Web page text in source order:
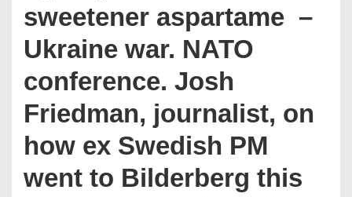
sweetener aspartame ­ –
Ukraine war. NATO
conference. Josh
Friedman, journalist, on
how ex Swedish PM
went to Bilderberg this